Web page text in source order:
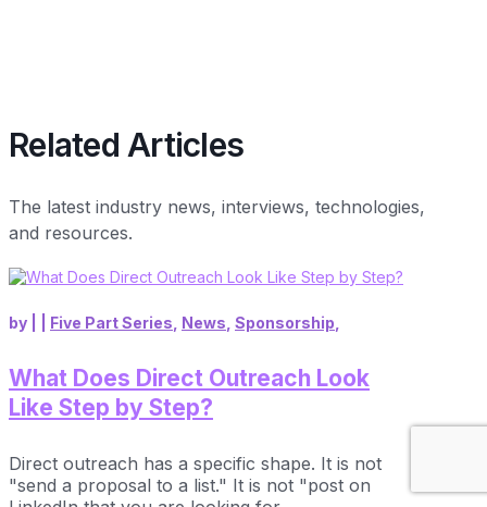
Related Articles
The latest industry news, interviews, technologies,
and resources.
What Does Direct Outreach Look
Like Step by Step?
by Five Part Series News Sponsorship
Direct outreach has a specific shape. It is not
"send a proposal to a list." It is not "post on